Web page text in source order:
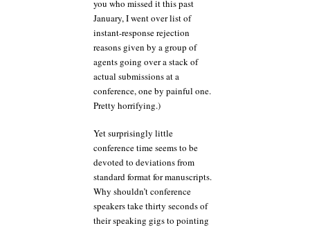
you who missed it this past
January, I went over list of
instant-response rejection
reasons given by a group of
agents going over a stack of
actual submissions at a
conference, one by painful one.
Pretty horrifying.)
Yet surprisingly little
conference time seems to be
devoted to deviations from
standard format for manuscripts.
Why shouldn’t conference
speakers take thirty seconds of
their speaking gigs to pointing